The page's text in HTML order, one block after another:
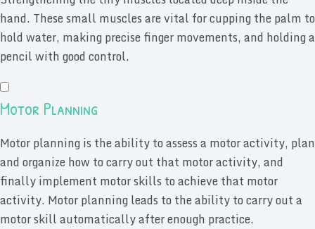
hand. These small muscles are vital for cupping the palm to
hold water, making precise finger movements, and holding a
pencil with good control.
Motor Planning
Motor planning is the ability to assess a motor activity, plan
and organize how to carry out that motor activity, and
finally implement motor skills to achieve that motor
activity. Motor planning leads to the ability to carry out a
motor skill automatically after enough practice.